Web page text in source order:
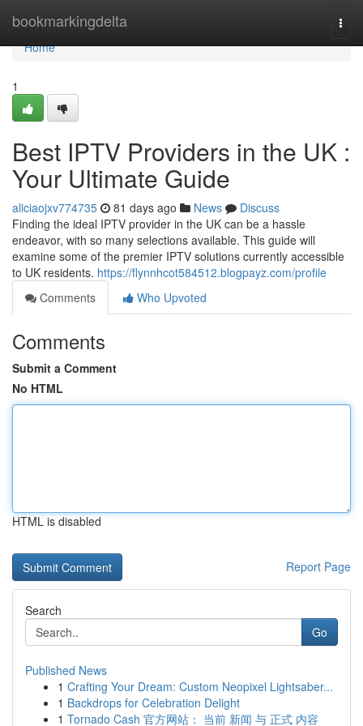
bookmarkingdelta
Home
Home
1
Best IPTV Providers in the UK :
Your Ultimate Guide
aliciaojxv774735 81 days ago News
Discuss
Finding the ideal IPTV provider in the UK can be a hassle
endeavor, with so many selections available. This guide will
examine some of the premier IPTV solutions currently accessible
to UK residents. https://flynnhcot584512.blogpayz.com/profile
Comments
Who Upvoted
Comments
Submit a Comment
No HTML
HTML is disabled
Report Page
Search
Go
Published News
1 Crafting Your Dream: Custom Neopixel Lightsaber...
1 Backdrops for Celebration Delight
1 Tornado Cash 官方网站： 当前 新闻 与 正式 内容